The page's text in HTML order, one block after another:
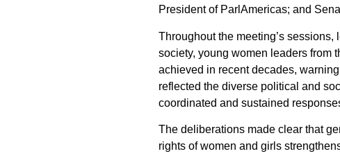
President of ParlAmericas; and
Throughout the meeting’s
society, young women leaders from
achieved in recent decades,
reflected the diverse political and
coordinated and sustained
The deliberations made clear that
rights of women and girls